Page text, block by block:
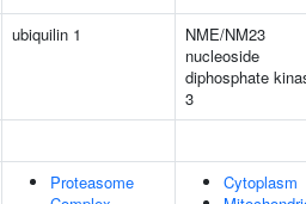
ubiquilin 1
NME/NM23
nucleoside
diphosphate
3
Proteasome
Cytoplasm